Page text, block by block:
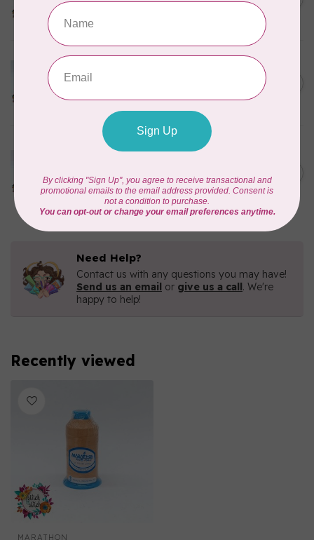
THREAD
In stock
MARATHON
Colour 2074 Navy Blue -
1000mtr POLY EMBROIDERY C$5.95
MARATHON
Colour 3016 Yellow
METALLIC POLY
EMBROIDERY THREAD
Need Help?
Contact us with any questions you may have!
Send us an email or give us a call. We're
happy to help!
Recently viewed
MARATHON